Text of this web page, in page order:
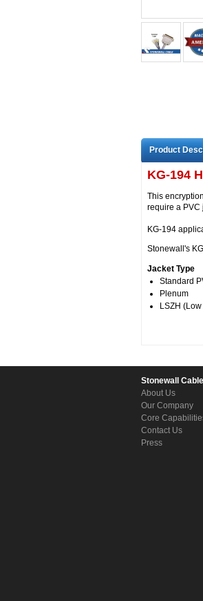
Product
KG-194
This
require a PVC
KG-194
Stonewall's
Jacket Type
Standard
Plenum
LSZH
Stonewall Cable
About Us
Our Company
Core
Contact Us
Press